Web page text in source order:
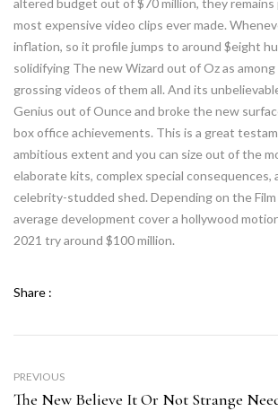
most expensive video clips ever made.
inflation, so it profile jumps to around $eight
solidifying The new Wizard out of Oz as
grossing videos of them all. And its
Genius out of Ounce and broke the new
box office achievements. This is a great
ambitious extent and you can size out of the
elaborate kits, complex special consequences,
celebrity-studded shed. Depending on the
average development cover a hollywood
2021 try around $100 million.
Share :
PREVIOUS